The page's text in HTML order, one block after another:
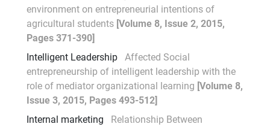
environment on entrepreneurial intentions of
agricultural students [Volume 8, Issue 2, 2015,
Pages 371-390]
Intelligent Leadership
Affected Social
entrepreneurship of intelligent leadership with the
role of mediator organizational learning [Volume 8,
Issue 3, 2015, Pages 493-512]
Internal marketing
Relationship Between